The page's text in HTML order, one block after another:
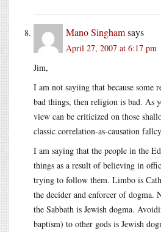
Mano Singhamsays
April 27, 2007 at 6:17 pm
Jim,
I am not sayiing that because some
bad things, then religion is bad. As
view can be criticized on those
classic correlation-as-causation
I am saying that the people in the
things as a result of believing in
trying to follow them. Limbo is
the decider and enforcer of dogma.
the Sabbath is Jewish dogma.
baptism) to other gods is Jewish